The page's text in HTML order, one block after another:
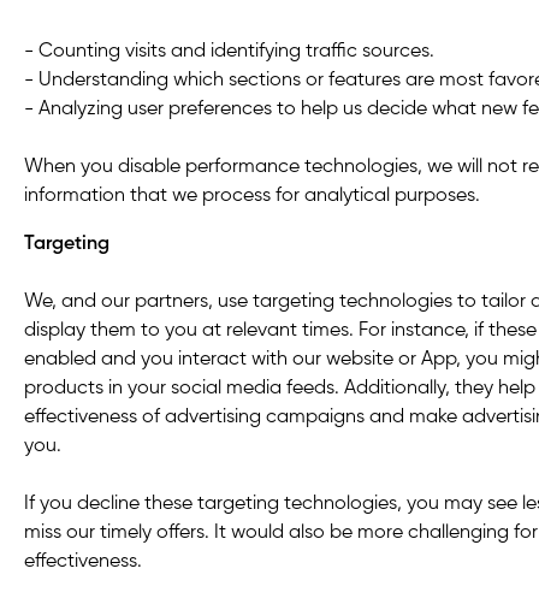
- Counting visits and identifying traffic sources.
- Understanding which sections or features are most
- Analyzing user preferences to help us decide what new
When you disable performance technologies, we will not
information that we process for analytical purposes.
Targeting
We, and our partners, use targeting technologies to tailor
display them to you at relevant times. For instance, if
enabled and you interact with our website or App, you
products in your social media feeds. Additionally, they
effectiveness of advertising campaigns and make
you.
If you decline these targeting technologies, you may see
miss our timely offers. It would also be more challenging
effectiveness.